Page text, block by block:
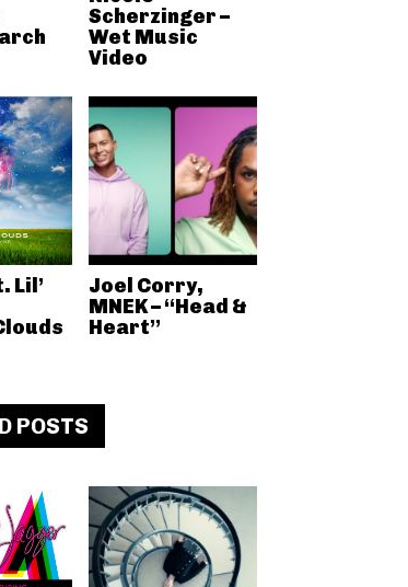
Scherzinger –
Wet Music
Video
Lil’
Joel Corry,
MNEK – “Head &
Heart”
POSTS